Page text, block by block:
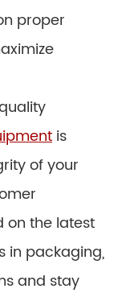
proper
is
of your
on the latest
in packaging,
and stay